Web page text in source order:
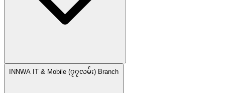
INNWA IT & Mobile (၇၇လမ်း) Branch